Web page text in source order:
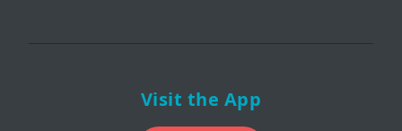
Visit the App